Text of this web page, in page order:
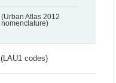
(Urban Atlas 2012
nomenclature)
(LAU1 codes)